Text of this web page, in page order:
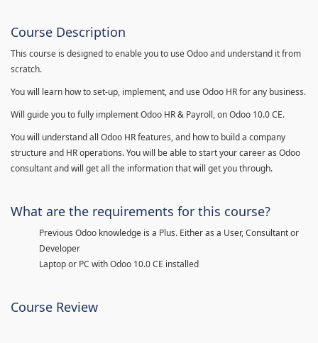
Course Description
This course is designed to enable you to use Odoo and understand it from
scratch.
You will learn how to set-up, implement, and use Odoo HR for any business.
Will guide you to fully implement Odoo HR & Payroll, on Odoo 10.0 CE.
You will understand all Odoo HR features, and how to build a company
structure and HR operations. You will be able to start your career as Odoo
consultant and will get all the information that will get you through.
What are the requirements for this course?
Previous Odoo knowledge is a Plus. Either as a User, Consultant or
Developer
Laptop or PC with Odoo 10.0 CE installed
Course Review